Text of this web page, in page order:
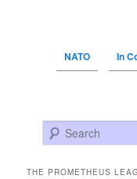
NATO In
Search
THE PROMETHEUS